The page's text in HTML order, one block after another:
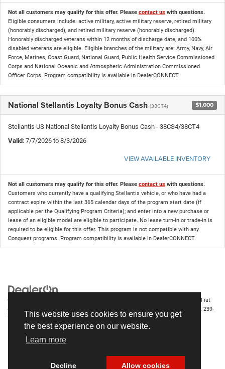
This website uses cookies to ensure you get
the best experience on our website.
Learn more
Decline Allow cookies
Not all customers may qualify for this offer. Please contact us with questions.
Eligible consumers include: active military, active military reserve, retired military
(honorably discharged), and retired military reserve (honorably discharged).
Honorably discharged veterans within 12 months of discharge date, and 100%
disabled veterans are eligible. Eligible branches of the military are: Army, Navy, Air
Force, Marines, Coast Guard, National Guard, Public Health Service Commissioned
Corps and National Oceanic and Atmospheric Administration Commissioned
Officer Corps. Program compatibility is available in DealerCONNECT.
National Stellantis Loyalty Bonus Cash (38CT4) $1,000
Stellantis US National Stellantis Loyalty Bonus Cash - 38CS4/38CT4
Valid: 7/7/2026 to 8/3/2026
VIEW AVAILABLE INVENTORY
Not all customers may qualify for this offer. Please contact us with questions.
Customers who currently have a qualifying Stellantis vehicle, or who have had a
contract expire within the last 365 calendar days of the program start date (if
applicable per the Qualifying Program Criteria); and enter into a new purchase or
lease of an eligible model are eligible to participate. No lease turn-in or trade-in is
required to be eligible for this offer. This program is not compatible with any
Conquest programs. Program compatibility is available in DealerCONNECT.
Copyright © 2026
| Chrysler Dodge Jeep Ram Fiat
of Fort Myers
| Sales: 239-
790-8996